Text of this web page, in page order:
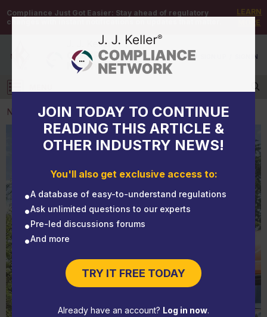
Compliance Just Got Easier: Stay ahead of regulatory
changes with instant notifications on updates that matter.
LEARN
MORE
DEMO / SIGN IN
Log in
JOIN TODAY TO CONTINUE
READING THIS ARTICLE &
OTHER INDUSTRY NEWS!
You'll also get exclusive access to:
A database of easy-to-understand regulations
Ask unlimited questions to our experts
Pre-led discussions forums
And more
TRY IT FREE TODAY
Already have an account? Log in now.
NEWS
NEWS
Operating in Oregon? Make sure weight-mile tax is
in your monthly budget